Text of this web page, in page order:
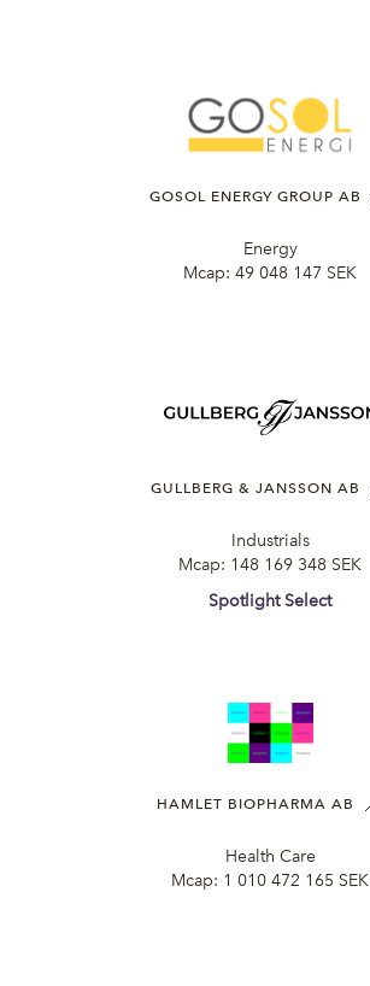
GOSOL ENERGY GROUP AB
Energy
Mcap: 49 048 147 SEK
GULLBERG & JANSSON AB
Industrials
Mcap: 148 169 348 SEK
Spotlight Select
HAMLET BIOPHARMA AB
Health Care
Mcap: 1 010 472 165 SEK